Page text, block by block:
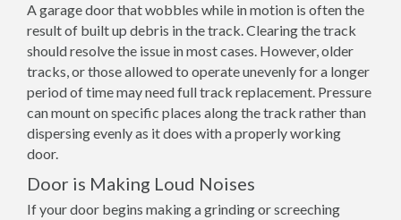
A garage door that wobbles while in motion is often the
result of built up debris in the track. Clearing the track
should resolve the issue in most cases. However, older
tracks, or those allowed to operate unevenly for a longer
period of time may need full track replacement. Pressure
can mount on specific places along the track rather than
dispersing evenly as it does with a properly working
door.
Door is Making Loud Noises
If your door begins making a grinding or screeching